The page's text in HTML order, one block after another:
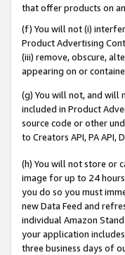
that offer products on
(f) You will not (i)
Product Advertising
(iii) remove, obscure,
appearing on or
(g) You will not, and will
included in Product
source code or other
to Creators API, PA API,
(h) You will not store or
image for up to 24
you do so you must
new Data Feed and
individual Amazon
your application
three business days of